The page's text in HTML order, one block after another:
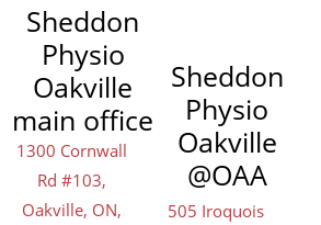
Sheddon
Physio
Oakville
main office
1300 Cornwall
Rd #103,
Oakville, ON,
Sheddon
Physio
Oakville
@OAA
505 Iroquois